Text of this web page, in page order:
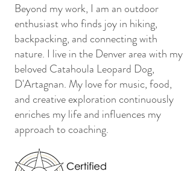
Beyond my work, I am an outdoor
enthusiast who finds joy in hiking,
backpacking, and connecting with
nature. I live in the Denver area with my
beloved Catahoula Leopard Dog,
D'Artagnan. My love for music, food,
and creative exploration continuously
enriches my life and influences my
approach to coaching.